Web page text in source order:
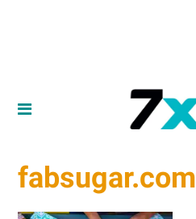
fabsugar.com